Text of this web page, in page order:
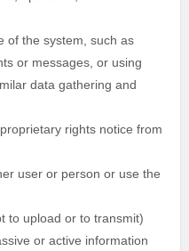
of the system, such as
or messages, or using
data gathering and
rights notice from
user or person or use the
to upload or to transmit)
or active information